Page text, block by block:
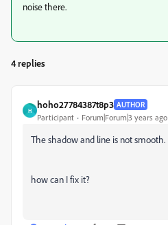
noise there.
4 replies
H
hoho27784387t8p3 AUTHOR
Participant Forum|Forum|3 years ago
The shadow and line is not smooth.
how can I fix it?